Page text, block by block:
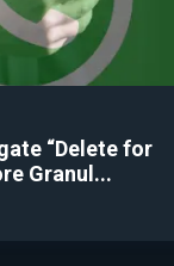
“Delete for
Granul...